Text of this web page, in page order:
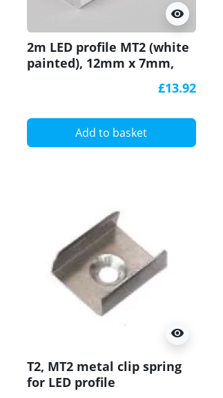
visibility
2m LED profile MT2 (white
painted), 12mm x 7mm,
£13.92
Add to basket
visibility
T2, MT2 metal clip spring
for LED profile